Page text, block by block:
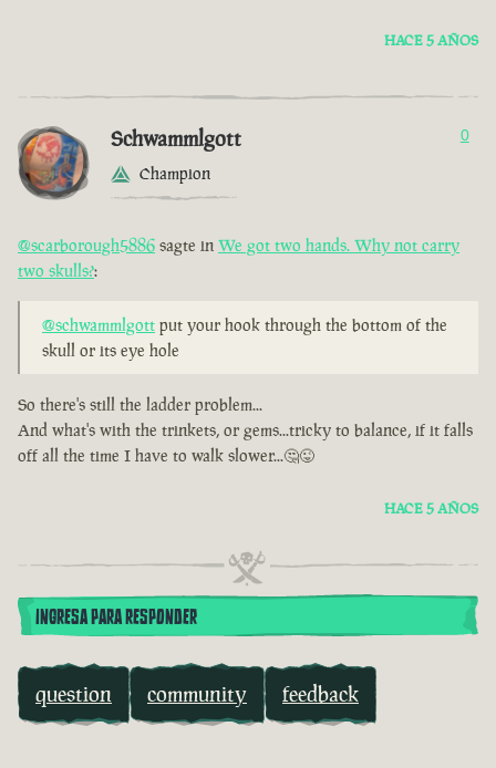
HACE 5 AÑOS
Schwammlgott
Champion
0
@scarborough5886 sagte in We got two hands. Why not carry
two skulls?:
@schwammlgott put your hook through the bottom of the
skull or its eye hole
So there's still the ladder problem...
And what's with the trinkets, or gems...tricky to balance, if it falls
off all the time I have to walk slower...🤔😜
HACE 5 AÑOS
INGRESA PARA RESPONDER
question community feedback